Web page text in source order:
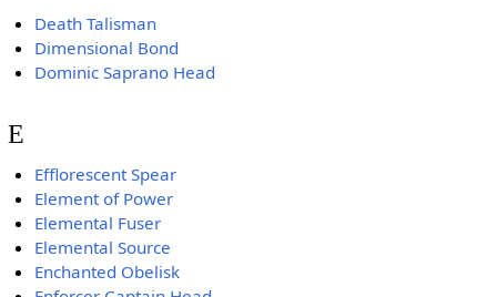
Death Talisman
Dimensional Bond
Dominic Saprano Head
E
Efflorescent Spear
Element of Power
Elemental Fuser
Elemental Source
Enchanted Obelisk